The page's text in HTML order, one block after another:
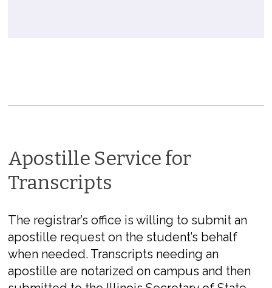
Apostille Service for
Transcripts
The registrar’s office is willing to submit an
apostille request on the student’s behalf
when needed. Transcripts needing an
apostille are notarized on campus and then